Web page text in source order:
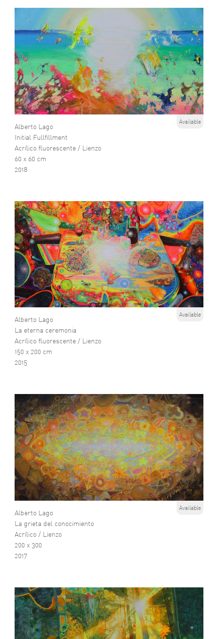
Alberto Lago
Initial Fullfillment
Acrílico fluorescente / Lienzo
60 x 60 cm
2018
Available
Alberto Lago
La eterna ceremonia
Acrílico fluorescente / Lienzo
150 x 200 cm
2015
Available
Alberto Lago
La grieta del conocimiento
Acrílico / Lienzo
200 x 300
2017
Available